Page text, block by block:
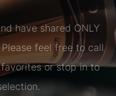
have shared ONLY
feel free to call
favorites or stop in to